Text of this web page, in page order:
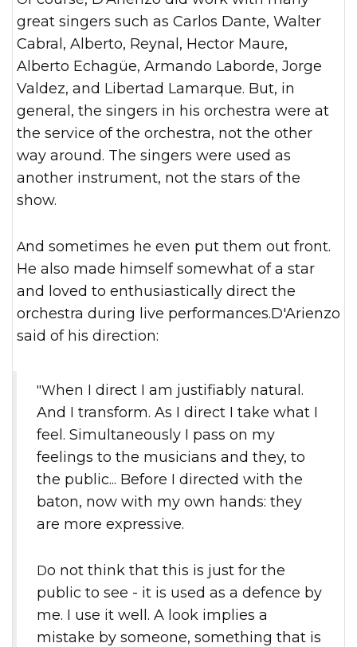
great singers such as Carlos Dante, Walter
Cabral, Alberto, Reynal, Hector Maure,
Alberto Echagüe, Armando Laborde, Jorge
Valdez, and Libertad Lamarque. But, in
general, the singers in his orchestra were at
the service of the orchestra, not the other
way around. The singers were used as
another instrument, not the stars of the
show.
And sometimes he even put them out front.
He also made himself somewhat of a star
and loved to enthusiastically direct the
orchestra during live performances.D'Arienzo
said of his direction:
"When I direct I am justifiably natural.
And I transform. As I direct I take what I
feel. Simultaneously I pass on my
feelings to the musicians and they, to
the public... Before I directed with the
baton, now with my own hands: they
are more expressive.
Do not think that this is just for the
public to see - it is used as a defence by
me. I use it well. A look implies a
mistake by someone, something that is